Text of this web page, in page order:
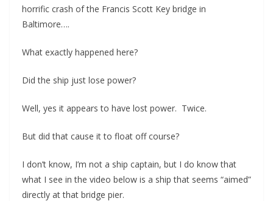
horrific crash of the Francis Scott Key bridge in
Baltimore….
What exactly happened here?
Did the ship just lose power?
Well, yes it appears to have lost power. Twice.
But did that cause it to float off course?
I don’t know, I’m not a ship captain, but I do know that
what I see in the video below is a ship that seems “aimed”
directly at that bridge pier.